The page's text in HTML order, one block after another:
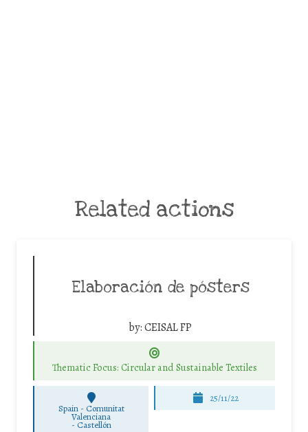
Related actions
Elaboración de pósters
by:CEISAL FP
Thematic Focus: Circular and Sustainable Textiles
Spain - Comunitat
Valenciana
- Castellón
25/11/22